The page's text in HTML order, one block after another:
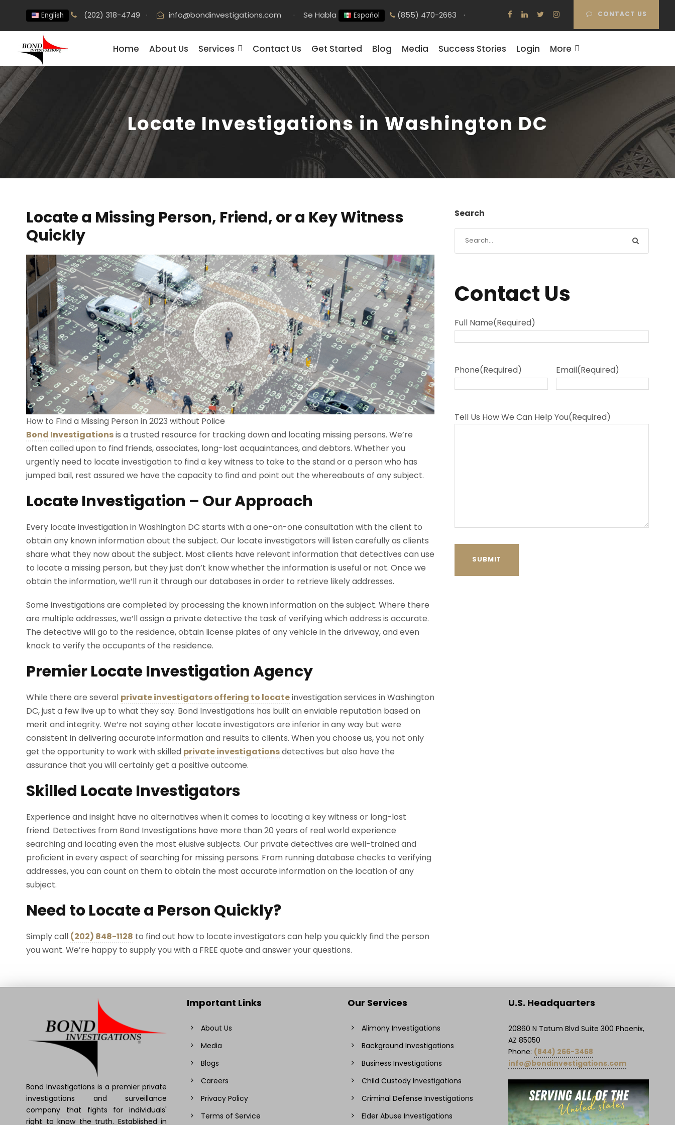
English (202) 318-4749 · info@bondinvestigations.com · Se Habla Español (855) 470-2663 · CONTACT US
Home About Us Services Contact Us Get Started Blog Media Success Stories Login More
Locate Investigations in Washington DC
Locate a Missing Person, Friend, or a Key Witness
Quickly
How to Find a Missing Person in 2023 without Police
Bond Investigationsis a trusted resource for tracking down and locating missing persons. We’re
often called upon to find friends, associates, long-lost acquaintances, and debtors. Whether you
urgently need to locate investigation to find a key witness to take to the stand or a person who has
jumped bail, rest assured we have the capacity to find and point out the whereabouts of any subject.
Locate Investigation – Our Approach
Every locate investigation in Washington DC starts with a one-on-one consultation with the client to
obtain any known information about the subject. Our locate investigators will listen carefully as clients
share what they now about the subject. Most clients have relevant information that detectives can use
to locate a missing person, but they just don’t know whether the information is useful or not. Once we
obtain the information, we’ll run it through our databases in order to retrieve likely addresses.
Some investigations are completed by processing the known information on the subject. Where there
are multiple addresses, we’ll assign a private detective the task of verifying which address is accurate.
The detective will go to the residence, obtain license plates of any vehicle in the driveway, and even
knock to verify the occupants of the residence.
Premier Locate Investigation Agency
While there are several private investigators offering to locateinvestigation services in Washington
DC, just a few live up to what they say. Bond Investigations has built an enviable reputation based on
merit and integrity. We’re not saying other locate investigators are inferior in any way but were
consistent in delivering accurate information and results to clients. When you choose us, you not only
get the opportunity to work with skilled private investigationsdetectives but also have the
assurance that you will certainly get a positive outcome.
Skilled Locate Investigators
Experience and insight have no alternatives when it comes to locating a key witness or long-lost
friend. Detectives from Bond Investigations have more than 20 years of real world experience
searching and locating even the most elusive subjects. Our private detectives are well-trained and
proficient in every aspect of searching for missing persons. From running database checks to verifying
addresses, you can count on them to obtain the most accurate information on the location of any
subject.
Need to Locate a Person Quickly?
Simply call (202) 848-1128 to find out how to locate investigators can help you quickly find the person
you want. We’re happy to supply you with a FREE quote and answer your questions.
Search
Contact Us
Full Name(Required)
Phone(Required) Email(Required)
Tell Us How We Can Help You(Required)
Bond Investigations is a premier private
investigations and surveillance
company that fights for individuals'
right to know the truth. Established in
Important Links
About Us
Media
Blogs
Careers
Privacy Policy
Terms of Service
Our Services
Alimony Investigations
Background Investigations
Business Investigations
Child Custody Investigations
Criminal Defense Investigations
Elder Abuse Investigations
U.S. Headquarters
20860 N Tatum Blvd Suite 300 Phoenix,
AZ 85050
Phone: (844) 266-3468
info@bondinvestigations.com